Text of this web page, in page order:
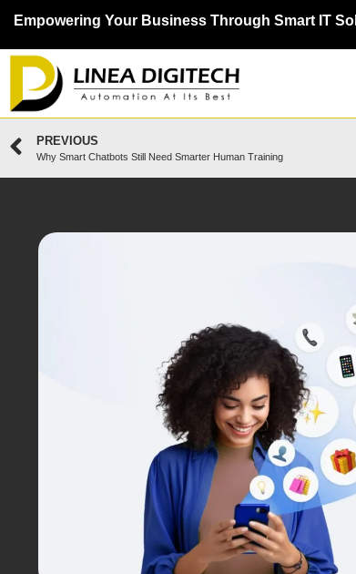
Empowering Your Business Through Smart IT
PREVIOUS
Why Smart Chatbots Still Need Smarter Human Training